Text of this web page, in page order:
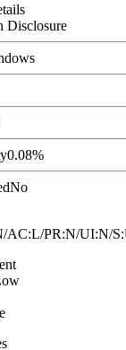
Disclosure
0.08%
No
AC:L/PR:N/UI:N/